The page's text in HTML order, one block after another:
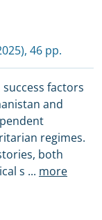
46 pp.
factors
and
regimes.
both
s ... more